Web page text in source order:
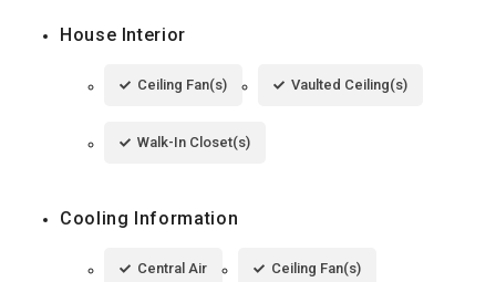
House Interior
Ceiling Fan(s) Vaulted Ceiling(s)
Walk-In Closet(s)
Cooling Information
Central Air Ceiling Fan(s)